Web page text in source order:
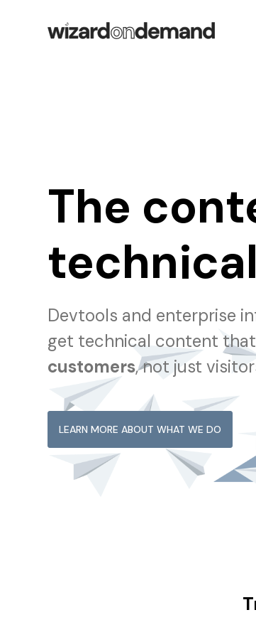
The
Devtools and enterprise
get technical content
customers, not just
LEARN MORE ABOUT WHAT WE DO